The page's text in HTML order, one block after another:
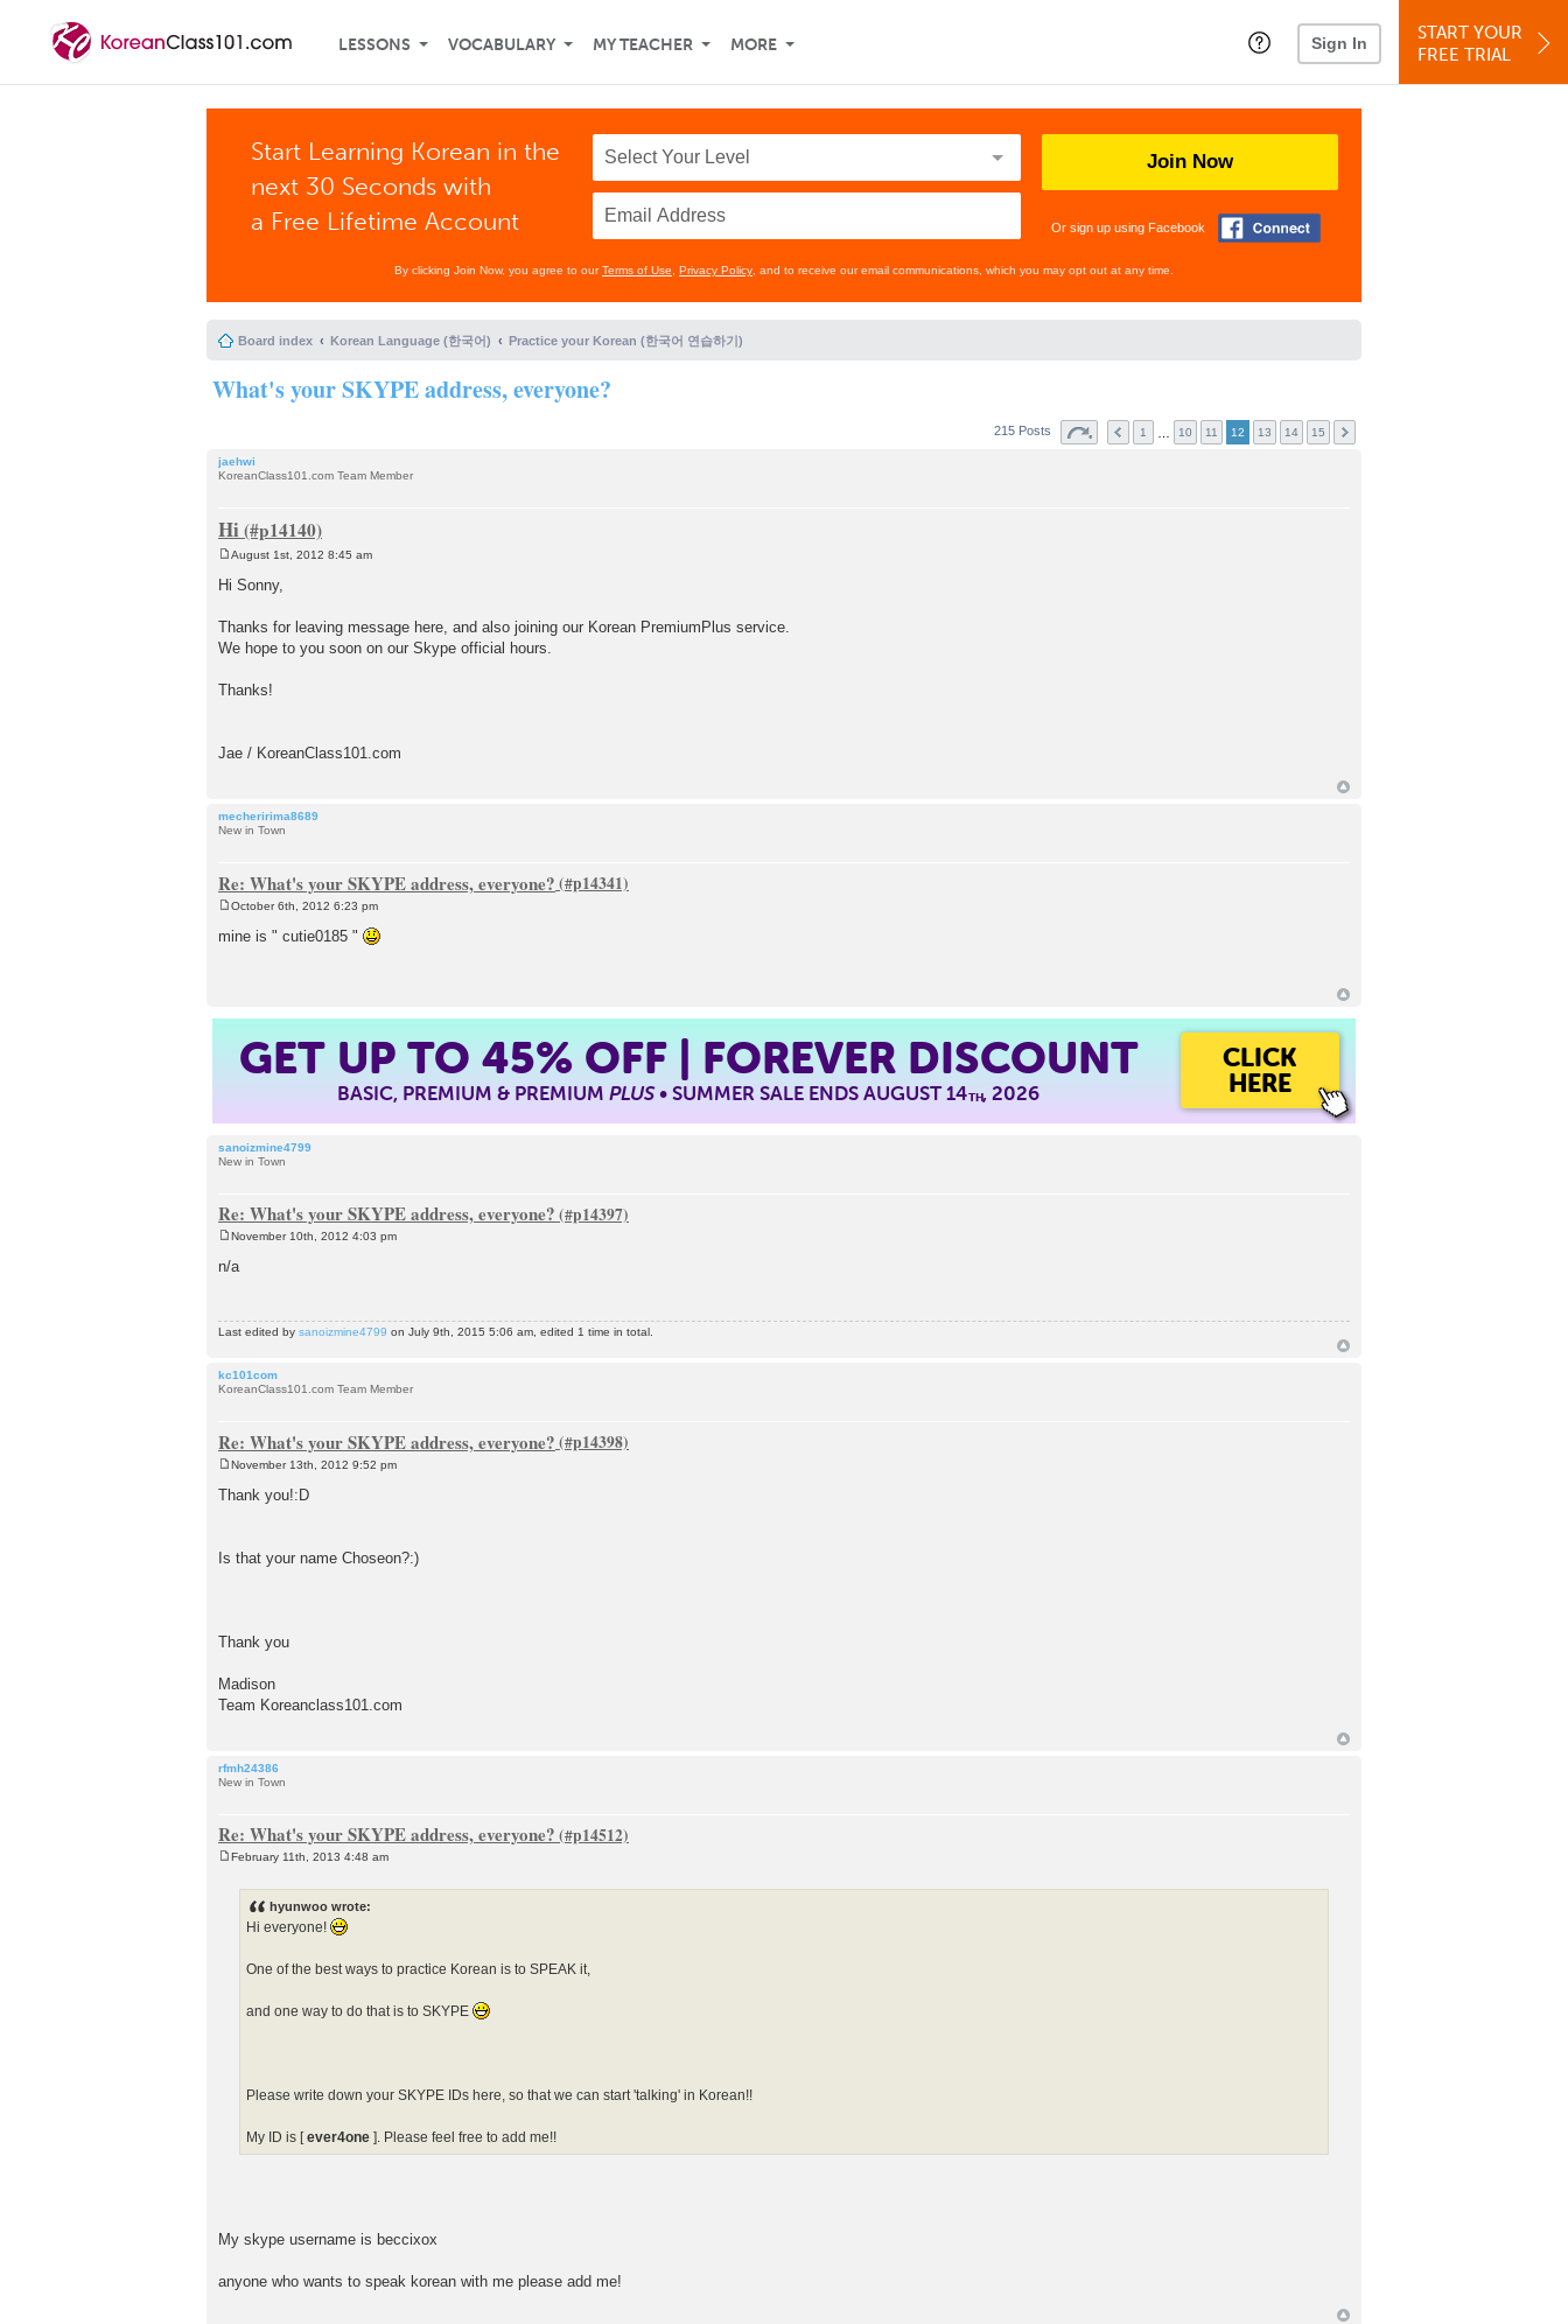
LESSONS VOCABULARY MY TEACHER MORE Sign In
START YOUR
FREE TRIAL
Start Learning Korean in the
next 30 Seconds with
a Free Lifetime Account
Join Now
Or sign up using Facebook
By clicking Join Now, you agree to ourTerms of Use Privacy Policy , and to receive our email communications, which you may opt out at any time.
Board index Korean Language (한국어) Practice your Korean (한국어 연습하기)
What's your SKYPE address, everyone?
215 Posts 1 10 11 12 13 14 15
jaehwi
KoreanClass101.com Team Member
Hi
August 1st, 2012 8:45 am
Hi Sonny,
Thanks for leaving message here, and also joining our Korean PremiumPlus service.
We hope to you soon on our Skype official hours.
Thanks!
Jae / KoreanClass101.com
mecheririma8689
New in Town
Re: What's your SKYPE address, everyone?
o
s
October 6th, 2012 6:23 pm
mine is " cutie0185 "
GET UP TO 45%OFF | FOREVER DISCOUNT
BASIC, PREMIUM & PREMIUMPLUS• SUMMER SALE ENDS AUGUST 14TH, 2026
CLICK
HERE
sanoizmine4799
New in Town
Re: What's your SKYPE address, everyone?
s
November 10th, 2012 4:03 pm
n/a
Last edited by sanoizmine4799 on July 9th, 2015 5:06 am, edited 1 time in total.
kc101com
KoreanClass101.com Team Member
Re: What's your SKYPE address, everyone?
s
November 13th, 2012 9:52 pm
Thank you!:D
Is that your name Choseon?:)
Thank you
Madison
Team Koreanclass101.com
rfmh24386
New in Town
Re: What's your SKYPE address, everyone?
February 11th, 2013 4:48 am
hyunwoo wrote:
Hi everyone!
One of the best ways to practice Korean is to SPEAK it,
and one way to do that is to SKYPE
Please write down your SKYPE IDs here, so that we can start 'talking' in Korean!!
My ID is [ever4one ]. Please feel free to add me!!
My skype username is beccixox
anyone who wants to speak korean with me please add me!